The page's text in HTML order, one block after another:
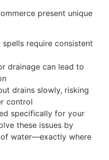
present unique
spells require consistent
drainage can lead to
drains slowly, risking
control
specifically for your
these issues by
water—exactly where